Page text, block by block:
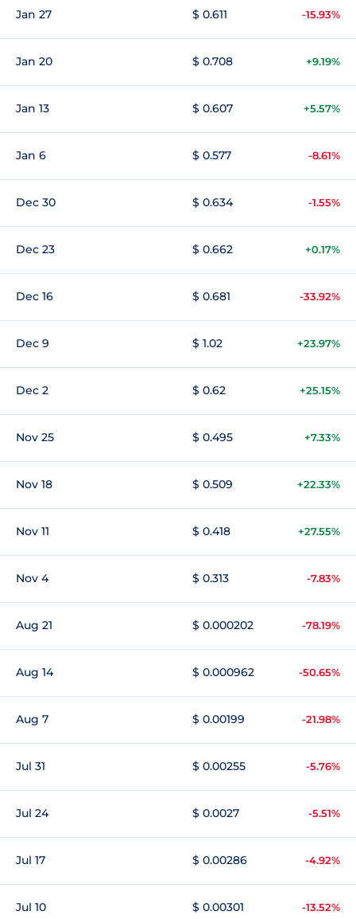
Jan 27 $ 0.611 -15.93%
Jan 20 $ 0.708 +9.19%
Jan 13 $ 0.607 +5.57%
Jan 6 $ 0.577 -8.61%
Dec 30 $ 0.634 -1.55%
Dec 23 $ 0.662 +0.17%
Dec 16 $ 0.681 -33.92%
Dec 9 $ 1.02 +23.97%
Dec 2 $ 0.62 +25.15%
Nov 25 $ 0.495 +7.33%
Nov 18 $ 0.509 +22.33%
Nov 11 $ 0.418 +27.55%
Nov 4 $ 0.313 -7.83%
Aug 21 $ 0.000202 -78.19%
Aug 14 $ 0.000962 -50.65%
Aug 7 $ 0.00199 -21.98%
Jul 31 $ 0.00255 -5.76%
Jul 24 $ 0.0027 -5.51%
Jul 17 $ 0.00286 -4.92%
Jul 10 $ 0.00301 -13.52%